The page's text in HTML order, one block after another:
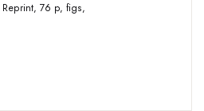
Indian Museum, 2005, pbk, Reprint, 76 p, figs,